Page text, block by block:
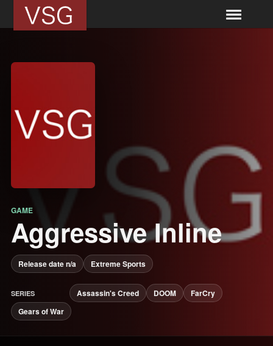
GAME
Aggressive Inline
Release date n/a Extreme Sports
SERIES Assassin's Creed DOOM
FarCry
Gears of War